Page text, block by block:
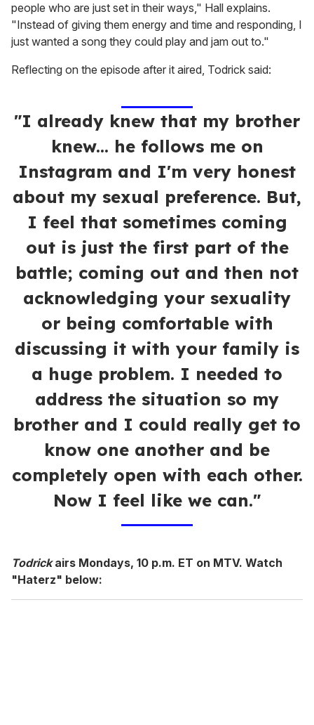
people who are just set in their ways," Hall explains.
"Instead of giving them energy and time and responding, I
just wanted a song they could play and jam out to."
Reflecting on the episode after it aired, Todrick said:
"I already knew that my brother
knew... he follows me on
Instagram and I'm very honest
about my sexual preference. But,
I feel that sometimes coming
out is just the first part of the
battle; coming out and then not
acknowledging your sexuality
or being comfortable with
discussing it with your family is
a huge problem. I needed to
address the situation so my
brother and I could really get to
know one another and be
completely open with each other.
Now I feel like we can."
Todrickairs Mondays, 10 p.m. ET on MTV. Watch
"Haterz" below: